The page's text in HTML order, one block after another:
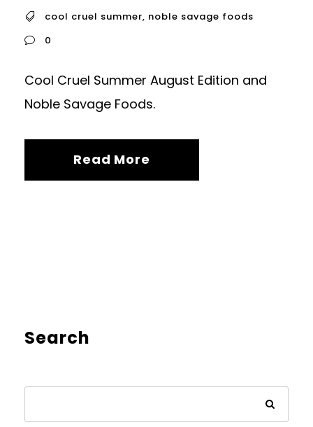
cool cruel summer, noble savage foods
0
Cool Cruel Summer August Edition and
Noble Savage Foods.
Read More
Search